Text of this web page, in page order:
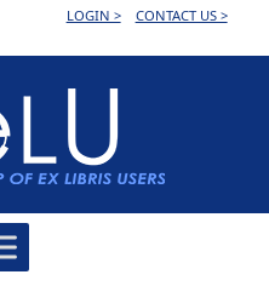
LOGIN > CONTACT US >